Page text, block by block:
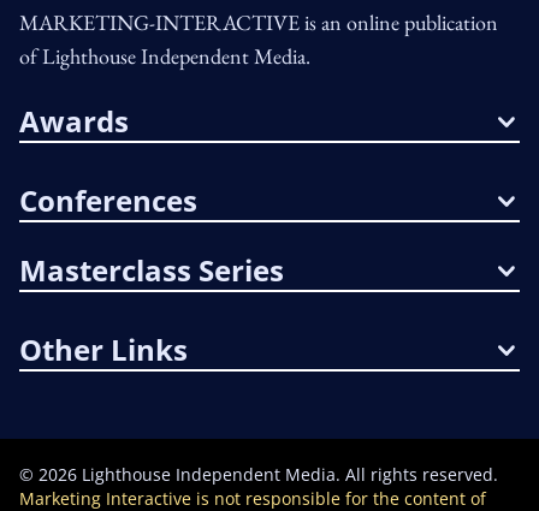
MARKETING-INTERACTIVE is an online publication
of Lighthouse Independent Media.
Awards
Conferences
Masterclass Series
Other Links
© 2026 Lighthouse Independent Media. All rights reserved.
Marketing Interactive is not responsible for the content of